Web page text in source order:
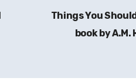
Things You
book by